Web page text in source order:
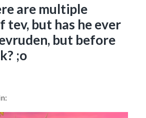
are multiple
tev, but has he ever
but before
;o